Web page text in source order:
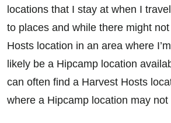
locations that I stay at when I
to places and while there might
Hosts location in an area where
likely be a Hipcamp location
can often find a Harvest Hosts
where a Hipcamp location may not